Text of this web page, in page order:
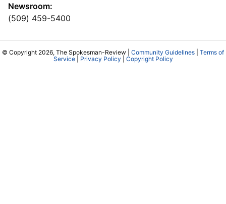
Newsroom:
(509) 459-5400
© Copyright 2026, The Spokesman-Review | Community Guidelines
Terms of
Service| Privacy Policy Copyright Policy